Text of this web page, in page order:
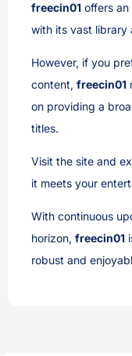
freecin01 offers
with its vast library
However, if you
content, freecin01
on providing a
titles.
Visit the site and
it meets your
With continuous
horizon, freecin01
robust and